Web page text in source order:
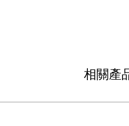
相關產